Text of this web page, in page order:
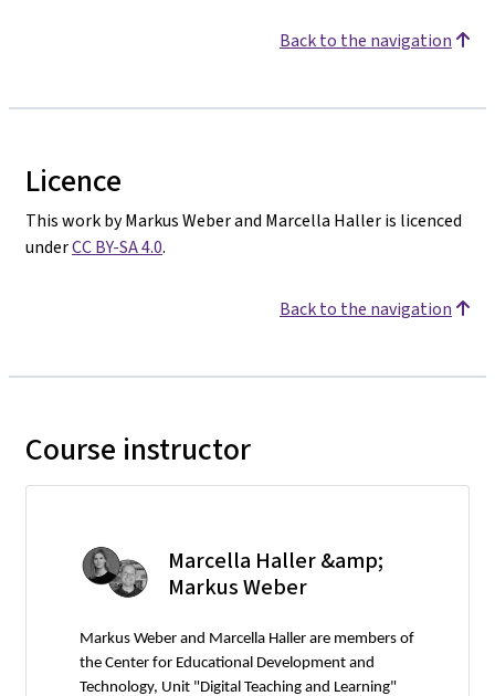
Back to the navigation
Licence
This work by Markus Weber and Marcella Haller is licenced
underCC BY-SA 4.0.
Back to the navigation
Course instructor
Marcella Haller &amp;
Markus Weber
Markus Weber and Marcella Haller are members of
the Center for Educational Development and
Technology, Unit "Digital Teaching and Learning"